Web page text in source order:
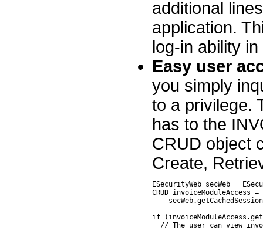
additional
application.
log-in ability
Easy user
you simply
to a privilege.
has to the
CRUD object
Create,
ESecurityWeb secWeb =
CRUD invoiceModuleAccess =
if
// The user can view